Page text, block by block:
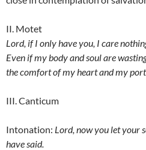
II. Motet
Lord, if I only have you, I care
Even if my body and soul are
the comfort of my heart and my
III. Canticum
Intonation: Lord, now you let your
have said.